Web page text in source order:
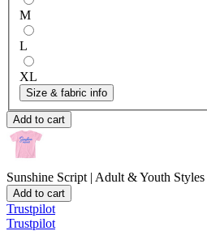
M
L
XL
Size & fabric info
Add to cart
Sunshine Script | Adult & Youth Styles
Add to cart
Trustpilot
Trustpilot